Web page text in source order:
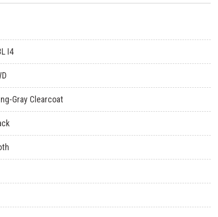
I4
Gray Clearcoat